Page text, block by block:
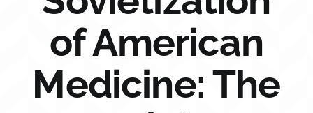
Contact
of American
Medicine: The